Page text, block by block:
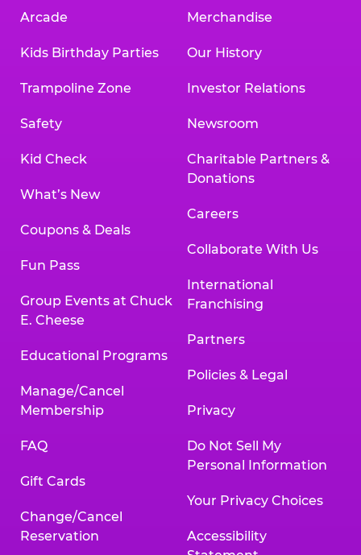
Arcade
Kids Birthday Parties
Trampoline Zone
Safety
Kid Check
What’s New
Coupons & Deals
Fun Pass
Group Events at Chuck
E. Cheese
Educational Programs
Manage/Cancel
Membership
FAQ
Gift Cards
Change/Cancel
Reservation
Merchandise
Our History
Investor Relations
Newsroom
Charitable Partners &
Donations
Careers
Collaborate With Us
International
Franchising
Partners
Policies & Legal
Privacy
Do Not Sell My
Personal Information
Your Privacy Choices
Accessibility